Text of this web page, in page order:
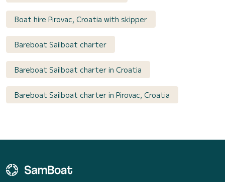
Boat hire Pirovac, Croatia with skipper
Bareboat Sailboat charter
Bareboat Sailboat charter in Croatia
Bareboat Sailboat charter in Pirovac, Croatia